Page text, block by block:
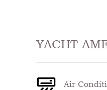
YACHT
Air